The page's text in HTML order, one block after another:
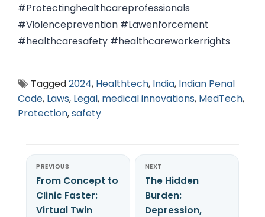
#Protectinghealthcareprofessionals
#Violenceprevention #Lawenforcement
#healthcaresafety #healthcareworkerrights
Tagged2024, Healthtech, India, Indian Penal
Code, Laws, Legal, medical innovations, MedTech,
Protection,safety
PREVIOUS
From Concept to
Clinic Faster:
Virtual Twin
NEXT
The Hidden
Burden:
Depression,